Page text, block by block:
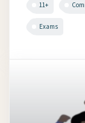
11+
Exams